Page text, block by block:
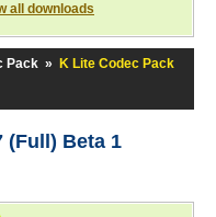
all downloads
Pack »
K Lite Codec Pack
(Full) Beta 1